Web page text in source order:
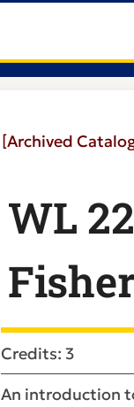
[Archived
WL
Credits: 3
An introduction